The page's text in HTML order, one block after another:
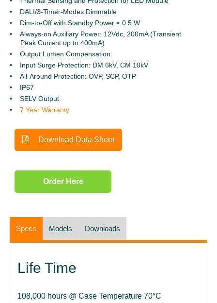
DALI/3-Timer-Modes Dimmable
Dim-to-Off with Standby Power ≤ 0.5 W
Always-on Auxiliary Power: 12Vdc, 200mA (Transient
Peak Current up to 400mA)
Output Lumen Compensation
Input Surge Protection: DM 6kV, CM 10kV
All-Around Protection: OVP, SCP, OTP
IP67
SELV Output
7 Year Warranty
Download Data Sheet
Order Here
Specs Models Downloads
Life Time
108,000 hours @ Case Temperature 70°C